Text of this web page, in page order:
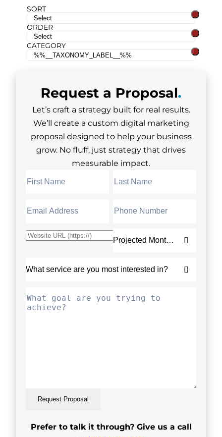
SORT
ORDER
CATEGORY
Request a Proposal.
Let’s craft a strategy built for real results.
We’ll create a custom digital marketing
proposal designed to help your business
grow. No fluff, just strategy that drives
measurable impact.
Request Proposal
Prefer to talk it through? Give us a call